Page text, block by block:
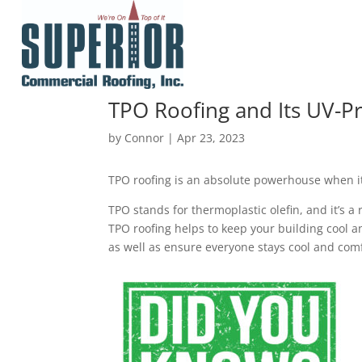
TPO Roofing and Its UV-
by Connor |Apr 23, 2023
TPO roofing is an absolute powerhouse
TPO stands for thermoplastic olefin, and it’s
TPO roofing helps to keep your building cool
as well as ensure everyone stays cool and